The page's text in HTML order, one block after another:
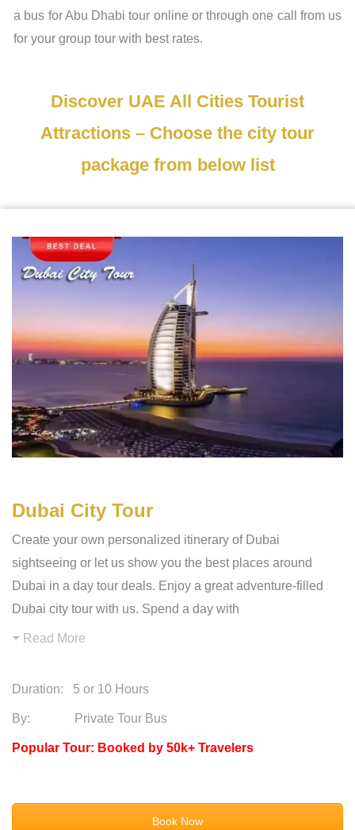
a bus for Abu Dhabi tour online or through one call from us
for your group tour with best rates.
Discover UAE All Cities Tourist
Attractions – Choose the city tour
package from below list
Dubai City Tour
Create your own personalized itinerary of Dubai
sightseeing or let us show you the best places around
Dubai in a day tour deals. Enjoy a great adventure-filled
Dubai city tour with us. Spend a day with
Read More
Duration: 5 or 10 Hours
By: Private Tour Bus
Popular Tour: Booked by 50k+ Travelers
Book Now